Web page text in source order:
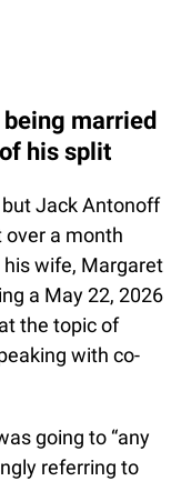
married
his split
Jack Antonoff
over a month
wife, Margaret
a May 22, 2026
the topic of
with co-
going to “any
referring to